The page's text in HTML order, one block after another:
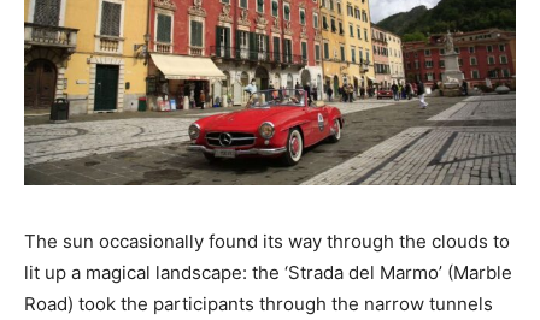
The sun occasionally found its way through the clouds to
lit up a magical landscape: the ‘Strada del Marmo’ (Marble
Road) took the participants through the narrow tunnels